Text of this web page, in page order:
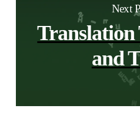
Next
Translation
and